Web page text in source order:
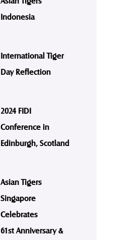
Indonesia
International Tiger
Day Reflection
2024 FIDI
Conference in
Edinburgh, Scotland
Asian Tigers
Singapore
Celebrates
61st Anniversary &